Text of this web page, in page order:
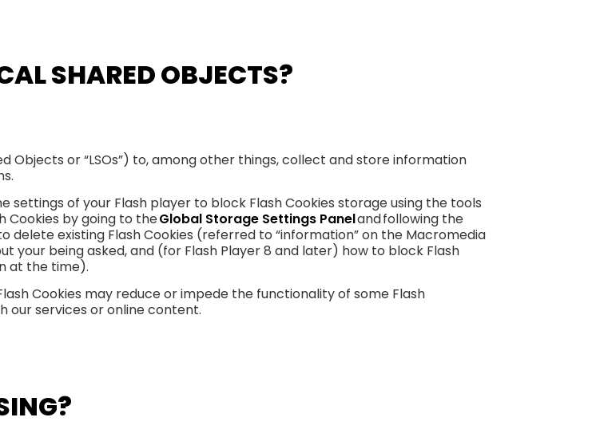
SHARED OBJECTS?
Objects or “LSOs”) to, among other things, collect and store information
of your Flash player to block Flash Cookies storage using the tools
Cookies by going to theGlobal Storage Settings Paneland following the
existing Flash Cookies (referred to “information” on the Macromedia
your being asked, and (for Flash Player 8 and later) how to block Flash
at the time).
Cookies may reduce or impede the functionality of some Flash
our services or online content.